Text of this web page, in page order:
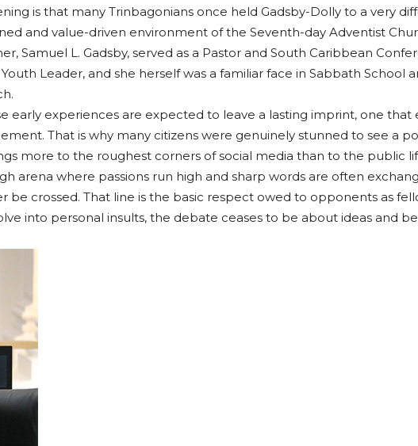
is that many Trinbagonians once held Gadsby-Dolly to a very
and value-driven environment of the Seventh-day Adventist
Samuel L. Gadsby, served as a Pastor and South Caribbean
Leader, and she herself was a familiar face in Sabbath School
early experiences are expected to leave a lasting imprint, one that
That is why many citizens were genuinely stunned to see a
more to the roughest corners of social media than to the public
arena where passions run high and sharp words are often
be crossed. That line is the basic respect owed to opponents as
into personal insults, the debate ceases to be about ideas and